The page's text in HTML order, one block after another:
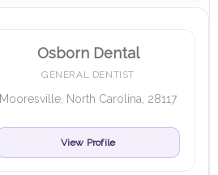
Osborn Dental
GENERAL DENTIST
Mooresville, North Carolina, 28117
View Profile